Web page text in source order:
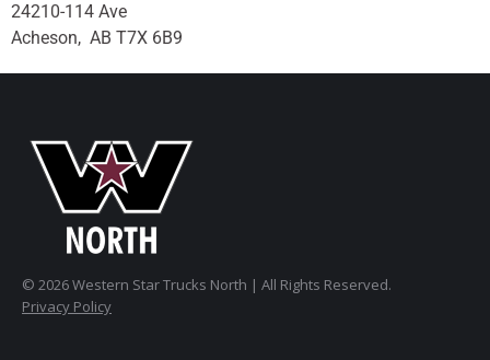
24210-114 Ave
Acheson, AB T7X 6B9
© 2026 Western Star Trucks North | All Rights Reserved.
Privacy Policy